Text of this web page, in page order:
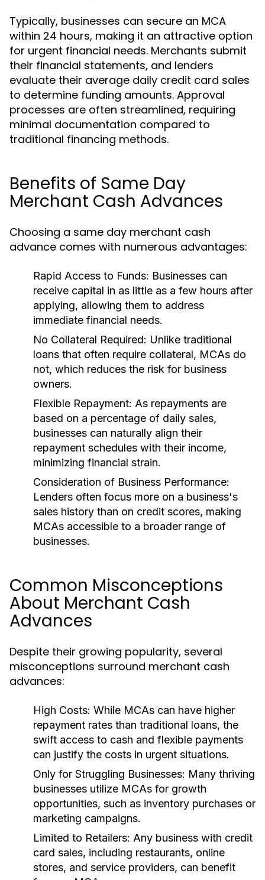
Typically, businesses can secure an MCA
within 24 hours, making it an attractive option
for urgent financial needs. Merchants submit
their financial statements, and lenders
evaluate their average daily credit card sales
to determine funding amounts. Approval
processes are often streamlined, requiring
minimal documentation compared to
traditional financing methods.
Benefits of Same Day
Merchant Cash Advances
Choosing a same day merchant cash
advance comes with numerous advantages:
Rapid Access to Funds: Businesses can
receive capital in as little as a few hours after
applying, allowing them to address
immediate financial needs.
No Collateral Required: Unlike traditional
loans that often require collateral, MCAs do
not, which reduces the risk for business
owners.
Flexible Repayment: As repayments are
based on a percentage of daily sales,
businesses can naturally align their
repayment schedules with their income,
minimizing financial strain.
Consideration of Business Performance:
Lenders often focus more on a business's
sales history than on credit scores, making
MCAs accessible to a broader range of
businesses.
Common Misconceptions
About Merchant Cash
Advances
Despite their growing popularity, several
misconceptions surround merchant cash
advances:
High Costs: While MCAs can have higher
repayment rates than traditional loans, the
swift access to cash and flexible payments
can justify the costs in urgent situations.
Only for Struggling Businesses: Many thriving
businesses utilize MCAs for growth
opportunities, such as inventory purchases or
marketing campaigns.
Limited to Retailers: Any business with credit
card sales, including restaurants, online
stores, and service providers, can benefit